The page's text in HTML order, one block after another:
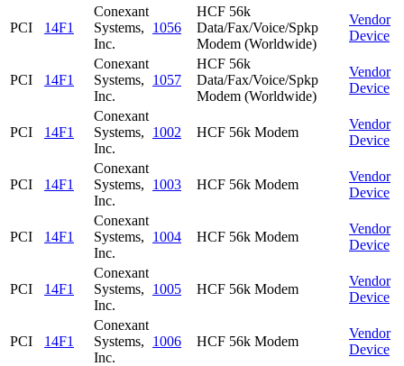
PCI 14F1
Conexant
Systems,
Inc.
1056
HCF 56k
Data/Fax/Voice/Spkp
Modem (Worldwide)
Vendor
Device
PCI 14F1
Conexant
Systems,
Inc.
1057
HCF 56k
Data/Fax/Voice/Spkp
Modem (Worldwide)
Vendor
Device
PCI 14F1
Conexant
Systems,
Inc.
1002 HCF 56k Modem
Vendor
Device
PCI 14F1
Conexant
Systems,
Inc.
1003 HCF 56k Modem
Vendor
Device
PCI 14F1
Conexant
Systems,
Inc.
1004 HCF 56k Modem
Vendor
Device
PCI 14F1
Conexant
Systems,
Inc.
1005 HCF 56k Modem
Vendor
Device
PCI 14F1
Conexant
Systems,
Inc.
1006 HCF 56k Modem
Vendor
Device